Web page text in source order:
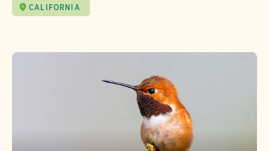
CALIFORNIA